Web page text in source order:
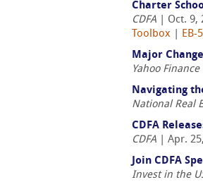
Charter
CDFA | Oct. 9,
Toolbox
EB-
Major
Yahoo Finance
Navigating
National Real
CDFA
CDFA | Apr.
Join CDFA
Invest in the